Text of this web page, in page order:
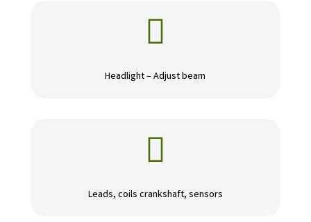

Headlight – Adjust beam

Leads, coils crankshaft, sensors